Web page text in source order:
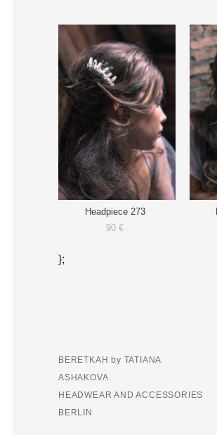
Headpiece 273
90 €
};
BERETKAH by TATIANA
ASHAKOVA
HEADWEAR AND ACCESSORIES
BERLIN